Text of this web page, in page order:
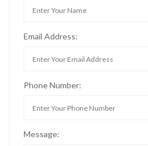
Email Address:
Phone Number:
Message: